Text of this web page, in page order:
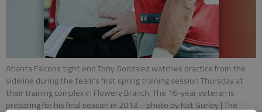
Atlanta Falcons tight end Tony Gonzalez watches practice from the
sideline during the team's first spring training session Thursday at
their training complex in Flowery Branch. The 16-year veteran is
preparing for his final season in 2013. - photo by Nat Gurley | The